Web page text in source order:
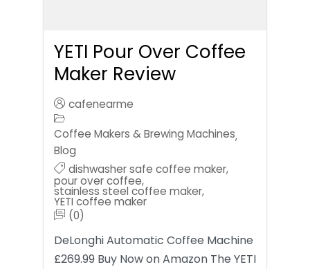
YETI Pour Over Coffee
Maker Review
cafenearme
Coffee Makers & Brewing Machines,
Blog
dishwasher safe coffee maker,
pour over coffee,
stainless steel coffee maker,
YETI coffee maker
(0)
DeLonghi Automatic Coffee Machine
£269.99 Buy Now on Amazon The YETI